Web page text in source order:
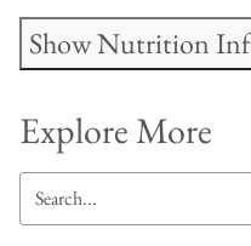
Show Nutrition
Explore More
SEARCH